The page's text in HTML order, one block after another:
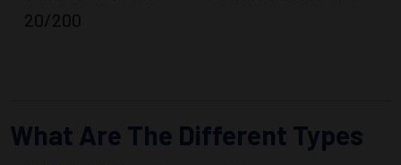
What Are The Different Types